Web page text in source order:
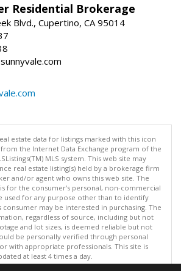
Residential Brokerage
Blvd., Cupertino, CA 95014
estate data for listings marked with this icon
the Internet Data Exchange program of the
MLS system. This web site may
real estate listing(s) held by a brokerage firm
and/or agent who owns this web site. The
for the consumer's personal, non-commercial
used for any purpose other than to identify
may be interested in purchasing. The
regardless of source, including but not
and lot sizes, is deemed reliable but not
be personally verified through personal
with appropriate professionals. This site is
at least 4 times a day.
Inc. 2026. All rights reserved